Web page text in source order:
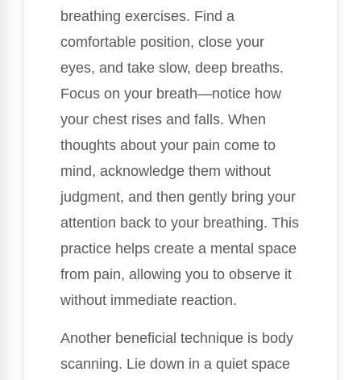
breathing exercises. Find a
comfortable position, close your
eyes, and take slow, deep breaths.
Focus on your breath—notice how
your chest rises and falls. When
thoughts about your pain come to
mind, acknowledge them without
judgment, and then gently bring your
attention back to your breathing. This
practice helps create a mental space
from pain, allowing you to observe it
without immediate reaction.
Another beneficial technique is body
scanning. Lie down in a quiet space